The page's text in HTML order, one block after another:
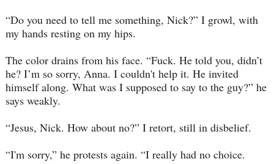
“Do you need to tell me something, Nick?” I growl, with
my hands resting on my hips.
The color drains from his face. “Fuck. He told you, didn’t
he? I’m so sorry, Anna. I couldn't help it. He invited
himself along. What was I supposed to say to the guy?” he
says weakly.
“Jesus, Nick. How about no?” I retort, still in disbelief.
“I'm sorry,” he protests again. “I really had no choice.